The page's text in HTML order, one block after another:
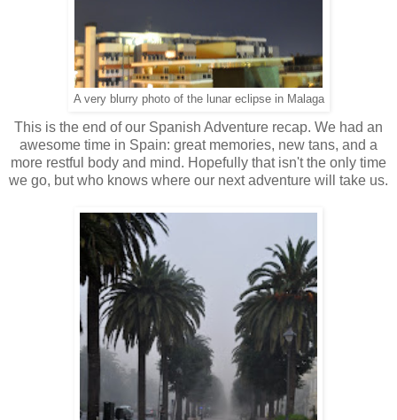
A very blurry photo of the lunar eclipse in Malaga
This is the end of our Spanish Adventure recap. We had an
awesome time in Spain: great memories, new tans, and a
more restful body and mind. Hopefully that isn't the only time
we go, but who knows where our next adventure will take us.